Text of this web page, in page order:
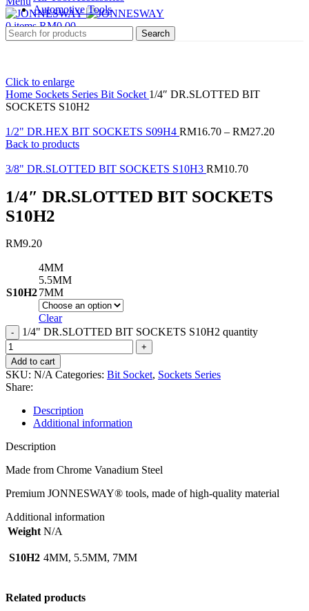
0items RM0.00
Automotive Tools
Search
Click to enlarge
Home Sockets Series Bit Socket 1/4″ DR.SLOTTED BIT
SOCKETS S10H2
1/2" DR.HEX BIT SOCKETS S09H4 RM16.70 – RM27.20
Back to products
3/8" DR.SLOTTED BIT SOCKETS S10H3 RM10.70
1/4″ DR.SLOTTED BIT SOCKETS
S10H2
RM9.20
S10H2
4MM
5.5MM
7MM
Clear
1/4" DR.SLOTTED BIT SOCKETS S10H2 quantity
Add to cart
SKU: N/A Categories: Bit Socket, Sockets Series
Share:
Description
Additional information
Description
Made from Chrome Vanadium Steel
Premium JONNESWAY® tools, made of high-quality material
Additional information
Weight N/A
S10H2 4MM, 5.5MM, 7MM
Related products